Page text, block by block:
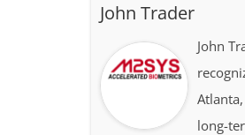
John Trader
John
long-